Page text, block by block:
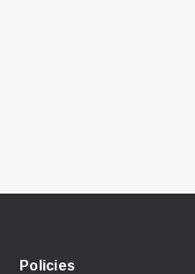
Policies